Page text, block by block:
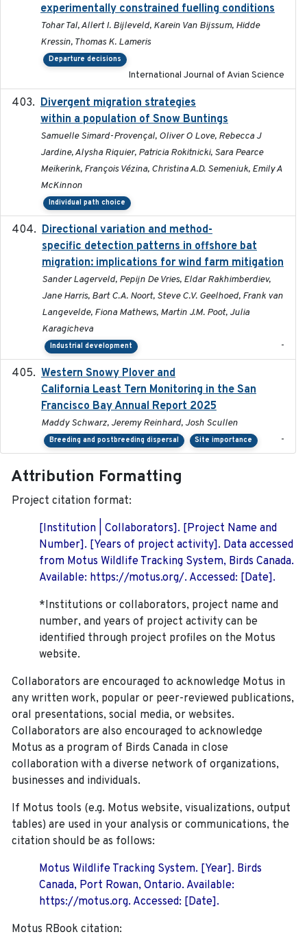
experimentally constrained fuelling conditions
Tohar Tal, Allert I. Bijleveld, Karein Van Bijssum, Hidde
Kressin, Thomas K. Lameris
Departure decisions
International Journal of Avian Science
Divergent migration strategies
within a population of Snow Buntings
Samuelle Simard-Provençal, Oliver O Love, Rebecca J
Jardine, Alysha Riquier, Patricia Rokitnicki, Sara Pearce
Meikerink, François Vézina, Christina A.D. Semeniuk, Emily A
McKinnon
Individual path choice
Directional variation and method-
specific detection patterns in offshore bat
migration: implications for wind farm mitigation
Sander Lagerveld, Pepijn De Vries, Eldar Rakhimberdiev,
Jane Harris, Bart C.A. Noort, Steve C.V. Geelhoed, Frank van
Langevelde, Fiona Mathews, Martin J.M. Poot, Julia
Karagicheva
Industrial development -
Western Snowy Plover and
California Least Tern Monitoring in the San
Francisco Bay Annual Report 2025
Maddy Schwarz, Jeremy Reinhard, Josh Scullen
Breeding and postbreeding dispersal Site importance -
Attribution Formatting
Project citation format:
[Institution | Collaborators]. [Project Name and
Number]. [Years of project activity]. Data accessed
from Motus Wildlife Tracking System, Birds Canada.
Available: https://motus.org/. Accessed: [Date].
*Institutions or collaborators, project name and
number, and years of project activity can be
identified through project profiles on the Motus
website.
Collaborators are encouraged to acknowledge Motus in
any written work, popular or peer-reviewed publications,
oral presentations, social media, or websites.
Collaborators are also encouraged to acknowledge
Motus as a program of Birds Canada in close
collaboration with a diverse network of organizations,
businesses and individuals.
If Motus tools (e.g. Motus website, visualizations, output
tables) are used in your analysis or communications, the
citation should be as follows:
Motus Wildlife Tracking System. [Year]. Birds
Canada, Port Rowan, Ontario. Available:
https://motus.org. Accessed: [Date].
Motus RBook citation: